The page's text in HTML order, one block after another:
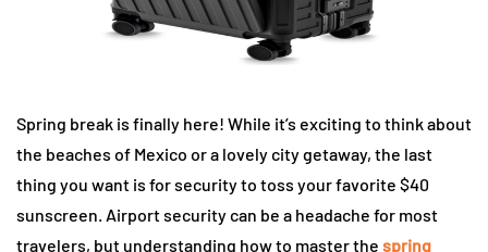
Spring break is finally here! While it’s exciting to think about
the beaches of Mexico or a lovely city getaway, the last
thing you want is for security to toss your favorite $40
sunscreen. Airport security can be a headache for most
travelers, but understanding how to master the spring